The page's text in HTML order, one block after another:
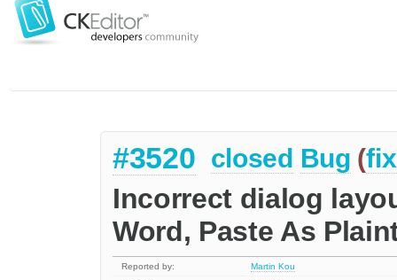
#3520 closed Bug (
Incorrect dialog
Word, Paste As
Reported by:
Martin Kou